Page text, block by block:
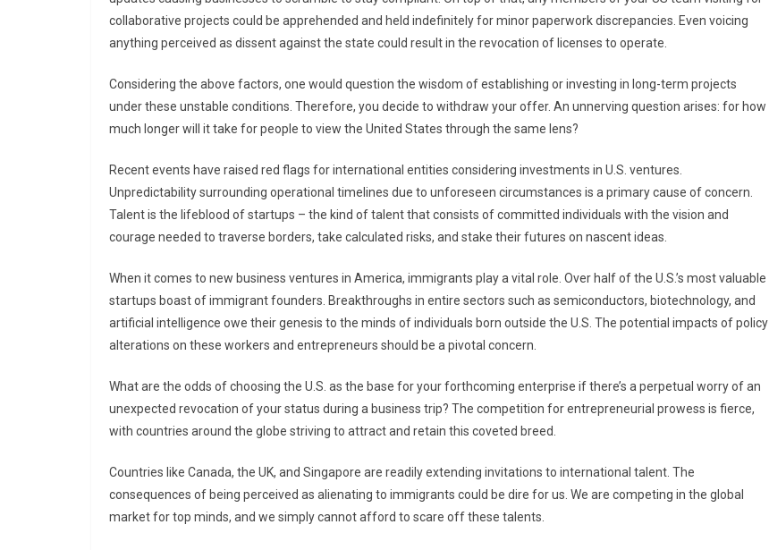
collaborative projects could be apprehended and held indefinitely for minor paperwork discrepancies. Even voicing
anything perceived as dissent against the state could result in the revocation of licenses to operate.
Considering the above factors, one would question the wisdom of establishing or investing in long-term projects
under these unstable conditions. Therefore, you decide to withdraw your offer. An unnerving question arises: for how
much longer will it take for people to view the United States through the same lens?
Recent events have raised red flags for international entities considering investments in U.S. ventures.
Unpredictability surrounding operational timelines due to unforeseen circumstances is a primary cause of concern.
Talent is the lifeblood of startups – the kind of talent that consists of committed individuals with the vision and
courage needed to traverse borders, take calculated risks, and stake their futures on nascent ideas.
When it comes to new business ventures in America, immigrants play a vital role. Over half of the U.S.’s most valuable
startups boast of immigrant founders. Breakthroughs in entire sectors such as semiconductors, biotechnology, and
artificial intelligence owe their genesis to the minds of individuals born outside the U.S. The potential impacts of policy
alterations on these workers and entrepreneurs should be a pivotal concern.
What are the odds of choosing the U.S. as the base for your forthcoming enterprise if there’s a perpetual worry of an
unexpected revocation of your status during a business trip? The competition for entrepreneurial prowess is fierce,
with countries around the globe striving to attract and retain this coveted breed.
Countries like Canada, the UK, and Singapore are readily extending invitations to international talent. The
consequences of being perceived as alienating to immigrants could be dire for us. We are competing in the global
market for top minds, and we simply cannot afford to scare off these talents.